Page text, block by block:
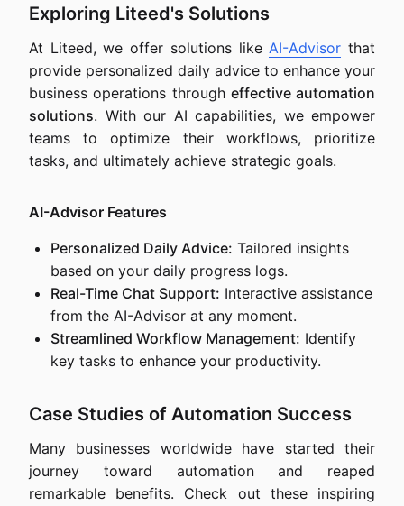
Exploring Liteed's Solutions
At Liteed, we offer solutions likeAI-Advisor that
provide personalized daily advice to enhance your
business operations through effective automation
solutions. With our AI capabilities, we empower
teams to optimize their workflows, prioritize
tasks, and ultimately achieve strategic goals.
AI-Advisor Features
Personalized Daily Advice: Tailored insights
based on your daily progress logs.
Real-Time Chat Support: Interactive assistance
from the AI-Advisor at any moment.
Streamlined Workflow Management: Identify
key tasks to enhance your productivity.
Case Studies of Automation Success
Many businesses worldwide have started their
journey toward automation and reaped
remarkable benefits. Check out these inspiring